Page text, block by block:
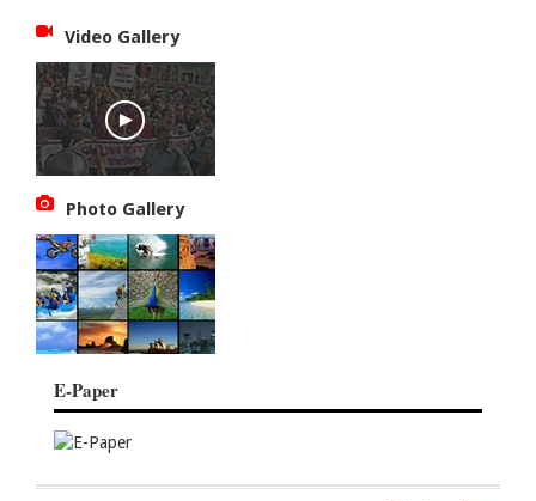
Video Gallery
Photo Gallery
E-Paper